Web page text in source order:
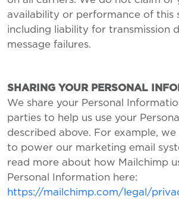
availability or performance of this
including liability for transmission
message failures.
SHARING YOUR PERSONAL
We share your Personal
parties to help us use your
described above. For example, we
to power our marketing email
read more about how Mailchimp
Personal Information here:
https://mailchimp.com/legal/